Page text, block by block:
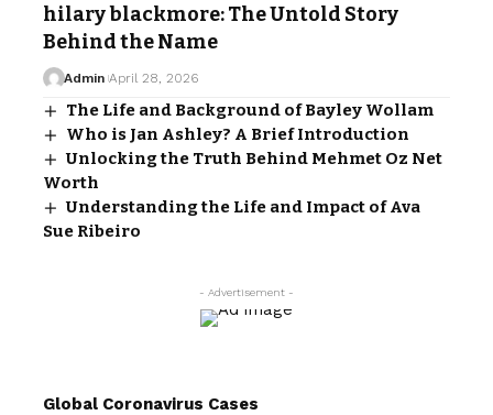
hilary blackmore: The Untold Story
Behind the Name
Admin April 28, 2026
The Life and Background of Bayley Wollam
Who is Jan Ashley? A Brief Introduction
Unlocking the Truth Behind Mehmet Oz Net
Worth
Understanding the Life and Impact of Ava
Sue Ribeiro
- Advertisement -
Global Coronavirus Cases